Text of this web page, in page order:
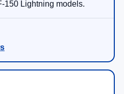
150 Lightning models.